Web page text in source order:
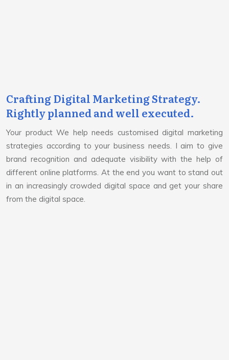
Crafting Digital Marketing Strategy.
Rightly planned and well executed.
Your product We help needs customised digital marketing
strategies according to your business needs. I aim to give
brand recognition and adequate visibility with the help of
different online platforms. At the end you want to stand out
in an increasingly crowded digital space and get your share
from the digital space.